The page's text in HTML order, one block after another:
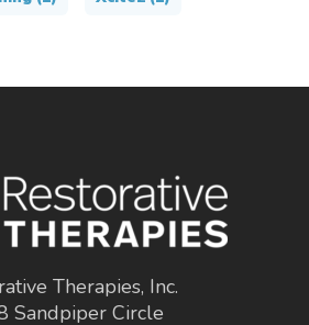
Therapies, Inc.
Sandpiper Circle